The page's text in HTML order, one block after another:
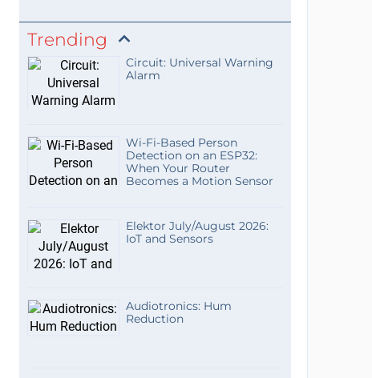
Trending
Circuit: Universal Warning
Alarm
Wi-Fi-Based Person
Detection on an ESP32:
When Your Router
Becomes a Motion Sensor
Elektor July/August 2026:
IoT and Sensors
Audiotronics: Hum
Reduction